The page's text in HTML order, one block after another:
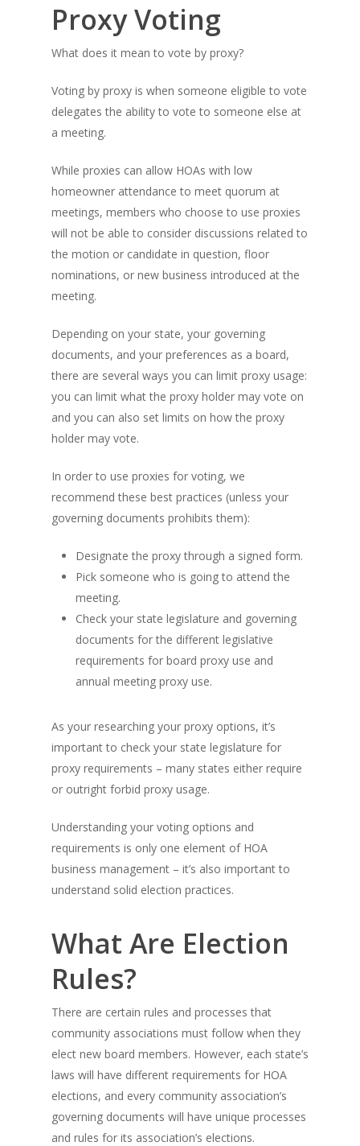
Proxy Voting
What does it mean to vote by proxy?
Voting by proxy is when someone eligible to vote
delegates the ability to vote to someone else at
a meeting.
While proxies can allow HOAs with low
homeowner attendance to meet quorum at
meetings, members who choose to use proxies
will not be able to consider discussions related to
the motion or candidate in question, floor
nominations, or new business introduced at the
meeting.
Depending on your state, your governing
documents, and your preferences as a board,
there are several ways you can limit proxy usage:
you can limit what the proxy holder may vote on
and you can also set limits on how the proxy
holder may vote.
In order to use proxies for voting, we
recommend these best practices (unless your
governing documents prohibits them):
Designate the proxy through a signed form.
Pick someone who is going to attend the
meeting.
Check your state legislature and governing
documents for the different legislative
requirements for board proxy use and
annual meeting proxy use.
As your researching your proxy options, it’s
important to check your state legislature for
proxy requirements – many states either require
or outright forbid proxy usage.
Understanding your voting options and
requirements is only one element of HOA
business management – it’s also important to
understand solid election practices.
What Are Election
Rules?
There are certain rules and processes that
community associations must follow when they
elect new board members. However, each state’s
laws will have different requirements for HOA
elections, and every community association’s
governing documents will have unique processes
and rules for its association’s elections.